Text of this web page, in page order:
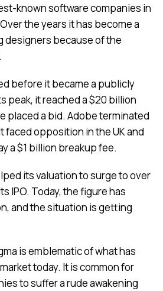
known software companies in
the years it has become a
designers because of the
before it became a publicly
peak, it reached a $20 billion
placed a bid. Adobe terminated
faced opposition in the UK and
a $1 billion breakup fee.
its valuation to surge to over
IPO. Today, the figure has
and the situation is getting
is emblematic of what has
today. It is common for
to suffer a rude awakening